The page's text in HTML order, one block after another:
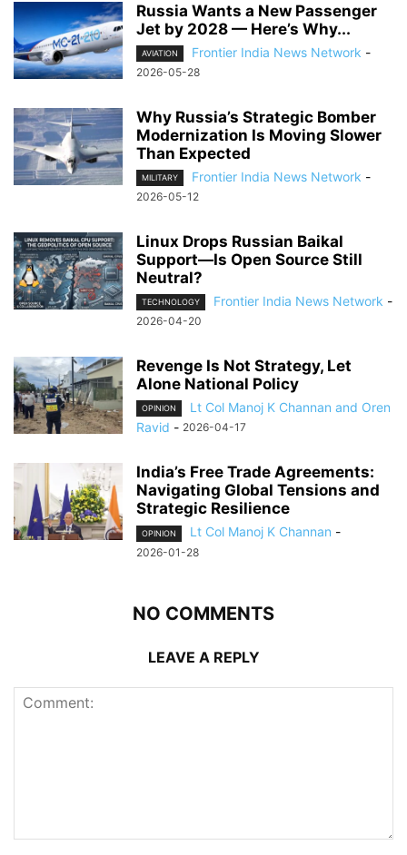
Russia Wants a New Passenger
Jet by 2028 — Here’s Why...
AVIATION Frontier India News Network -
2026-05-28
Why Russia’s Strategic Bomber
Modernization Is Moving Slower
Than Expected
MILITARY Frontier India News Network -
2026-05-12
Linux Drops Russian Baikal
Support—Is Open Source Still
Neutral?
TECHNOLOGY Frontier India News Network -
2026-04-20
Revenge Is Not Strategy, Let
Alone National Policy
OPINION
Lt Col Manoj K Channan and Oren
Ravid - 2026-04-17
India’s Free Trade Agreements:
Navigating Global Tensions and
Strategic Resilience
OPINION Lt Col Manoj K Channan -
2026-01-28
NO COMMENTS
LEAVE A REPLY